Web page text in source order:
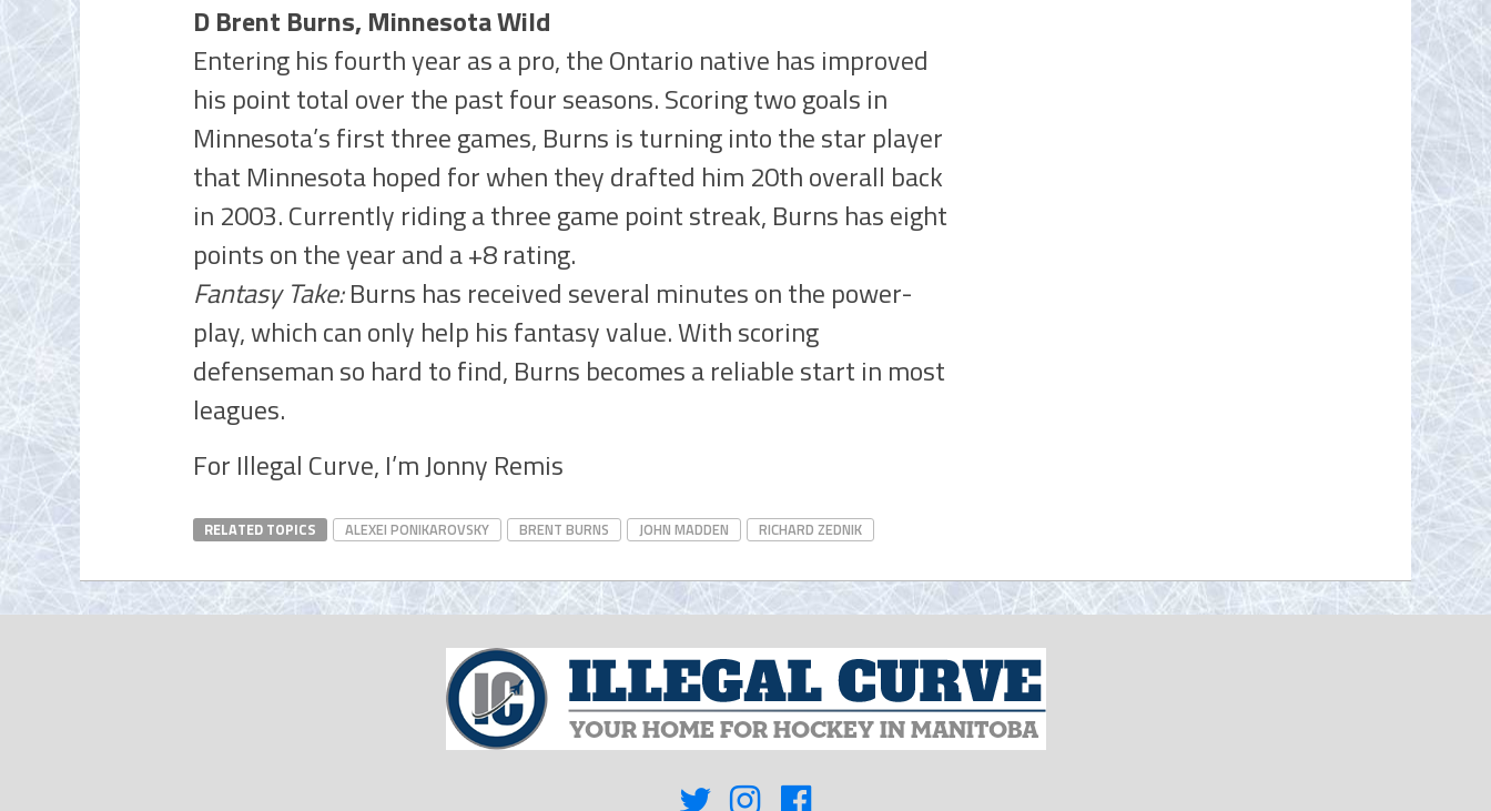
D Brent Burns, Minnesota Wild
Entering his fourth year as a pro, the Ontario native has improved
his point total over the past four seasons. Scoring two goals in
Minnesota’s first three games, Burns is turning into the star player
that Minnesota hoped for when they drafted him 20th overall back
in 2003. Currently riding a three game point streak, Burns has eight
points on the year and a +8 rating.
Fantasy Take:Burns has received several minutes on the power-
play, which can only help his fantasy value. With scoring
defenseman so hard to find, Burns becomes a reliable start in most
leagues.
For Illegal Curve, I’m Jonny Remis
RELATED TOPICS ALEXEI PONIKAROVSKY BRENT BURNS JOHN MADDEN RICHARD ZEDNIK